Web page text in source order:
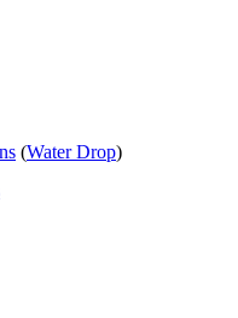
(Water Drop)